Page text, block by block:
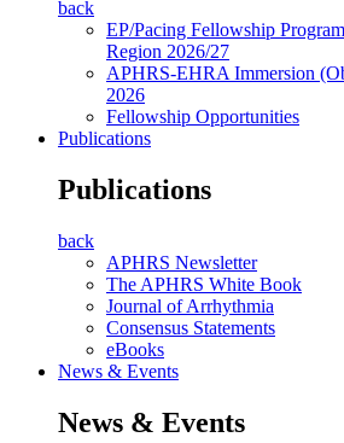
back
EP/Pacing Fellowship
Region 2026/27
APHRS-EHRA Immersion
2026
Fellowship Opportunities
Publications
Publications
back
APHRS Newsletter
The APHRS White Book
Journal of Arrhythmia
Consensus Statements
eBooks
News & Events
News & Events